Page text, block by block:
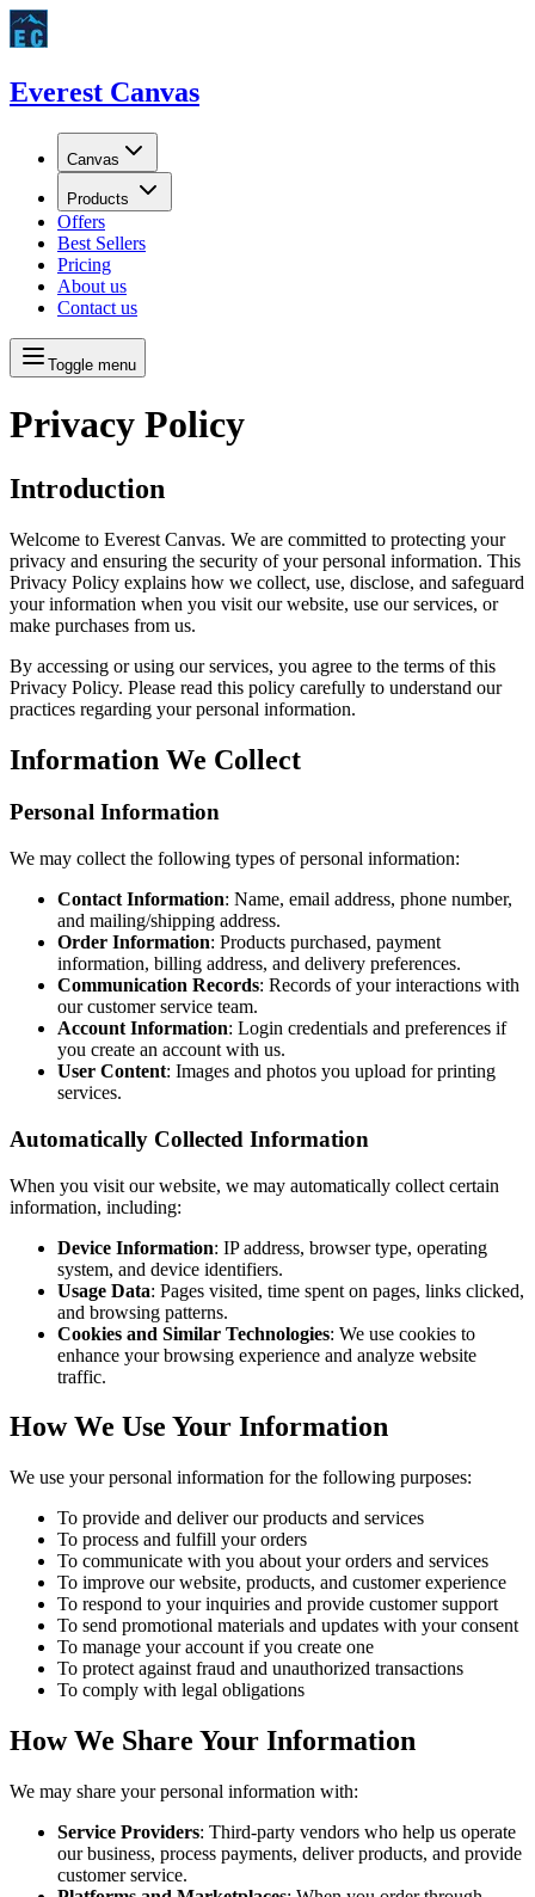
Everest Canvas
Canvas
Products
Offers
Best Sellers
Pricing
About us
Contact us
Toggle menu
Privacy Policy
Introduction
Welcome to Everest Canvas. We are committed to protecting your
privacy and ensuring the security of your personal information. This
Privacy Policy explains how we collect, use, disclose, and safeguard
your information when you visit our website, use our services, or
make purchases from us.
By accessing or using our services, you agree to the terms of this
Privacy Policy. Please read this policy carefully to understand our
practices regarding your personal information.
Information We Collect
Personal Information
We may collect the following types of personal information:
Contact Information: Name, email address, phone number,
and mailing/shipping address.
Order Information: Products purchased, payment
information, billing address, and delivery preferences.
Communication Records: Records of your interactions with
our customer service team.
Account Information: Login credentials and preferences if
you create an account with us.
User Content: Images and photos you upload for printing
services.
Automatically Collected Information
When you visit our website, we may automatically collect certain
information, including:
Device Information: IP address, browser type, operating
system, and device identifiers.
Usage Data: Pages visited, time spent on pages, links clicked,
and browsing patterns.
Cookies and Similar Technologies: We use cookies to
enhance your browsing experience and analyze website
traffic.
How We Use Your Information
We use your personal information for the following purposes:
To provide and deliver our products and services
To process and fulfill your orders
To communicate with you about your orders and services
To improve our website, products, and customer experience
To respond to your inquiries and provide customer support
To send promotional materials and updates with your consent
To manage your account if you create one
To protect against fraud and unauthorized transactions
To comply with legal obligations
How We Share Your Information
We may share your personal information with:
Service Providers: Third-party vendors who help us operate
our business, process payments, deliver products, and provide
customer service.